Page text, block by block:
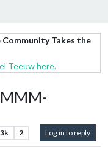
Takes the
Teeuw here.
2 Log in to reply